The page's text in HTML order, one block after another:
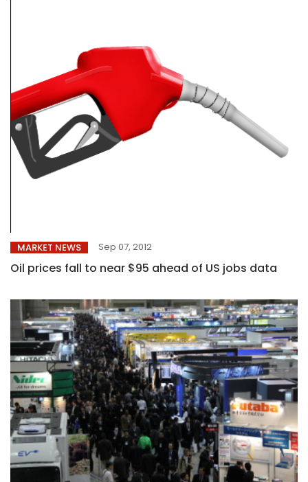
MARKET NEWS Sep 07, 2012
Oil prices fall to near $95 ahead of US jobs data